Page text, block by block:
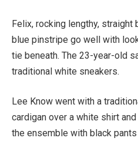
Felix, rocking lengthy, straight
blue pinstripe go well with
tie beneath. The 23-year-old
traditional white sneakers.
Lee Know went with a
cardigan over a white shirt
the ensemble with black